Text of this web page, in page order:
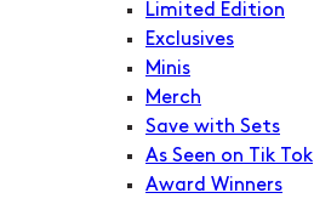
Limited Edition
Exclusives
Minis
Merch
Save with Sets
As Seen on Tik Tok
Award Winners